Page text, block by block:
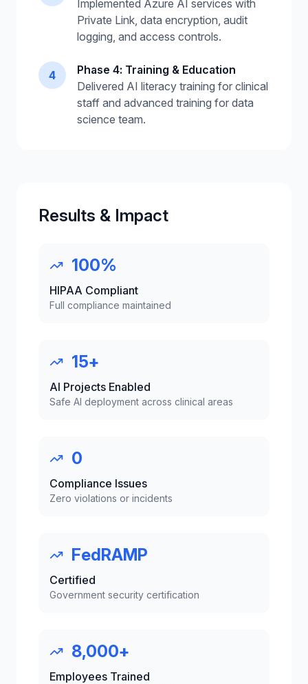
Implemented Azure AI services with
Private Link, data encryption, audit
logging, and access controls.
4
Phase 4: Training & Education
Delivered AI literacy training for clinical
staff and advanced training for data
science team.
Results & Impact
100%
HIPAA Compliant
Full compliance maintained
15+
AI Projects Enabled
Safe AI deployment across clinical areas
0
Compliance Issues
Zero violations or incidents
FedRAMP
Certified
Government security certification
8,000+
Employees Trained